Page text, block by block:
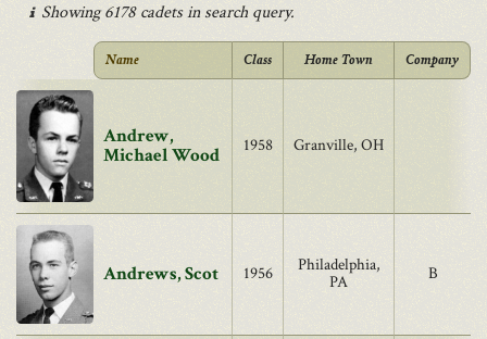
Showing 6178 cadets in search query.
Name Class Home Town Company
Andrew,
Michael Wood
1958 Granville, OH
Andrews, Scot 1956
Philadelphia,
PA
B